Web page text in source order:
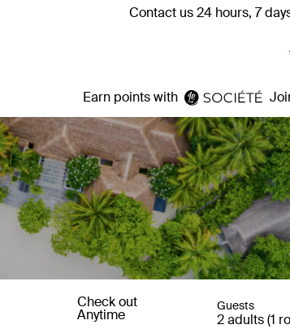
Contact us 24 hours, 7
Earn points with
Check out
Anytime
Guests
2 adults (1